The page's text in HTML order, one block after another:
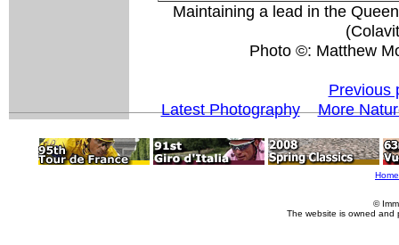
Maintaining a lead in the
Photo ©: Matthew
Previous
Latest Photography
More
Home
©
The website is owned and